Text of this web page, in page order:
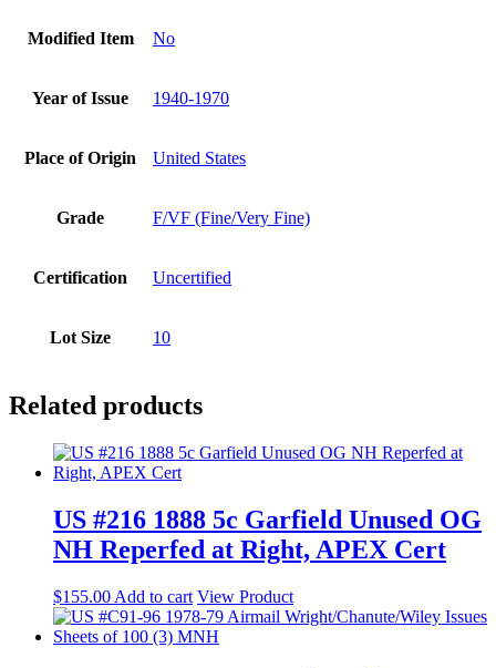
Modified Item No
Year of Issue 1940-1970
Place of Origin United States
Grade F/VF (Fine/Very Fine)
Certification Uncertified
Lot Size 10
Related products
US #216 1888 5c Garfield Unused OG
NH Reperfed at Right, APEX Cert
$155.00 Add to cart View Product